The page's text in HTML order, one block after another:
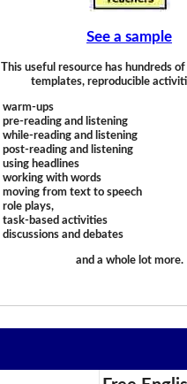
See a sample
This useful resource has hundreds
templates, reproducible
warm-ups
pre-reading and listening
while-reading and listening
post-reading and listening
using headlines
working with words
moving from text to speech
role plays,
task-based activities
discussions and debates
and a whole lot more.